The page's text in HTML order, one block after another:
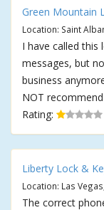
Green Mountain
Location: Saint
I have called
messages, but
business
NOT
Rating:
Liberty Lock &
Location: Las
The correct